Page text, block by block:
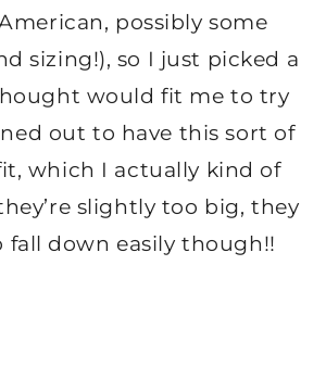
possibly some
sizing!), so I just picked a
would fit me to try
out to have this sort of
which I actually kind of
slightly too big, they
fall down easily though!!